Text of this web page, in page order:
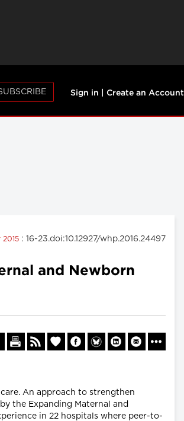
Sign in Create an Account
2015 : 16-23.doi:10.12927/whp.2016.24497
and Newborn
An approach to strengthen
the Expanding Maternal and
in 22 hospitals where peer-to-